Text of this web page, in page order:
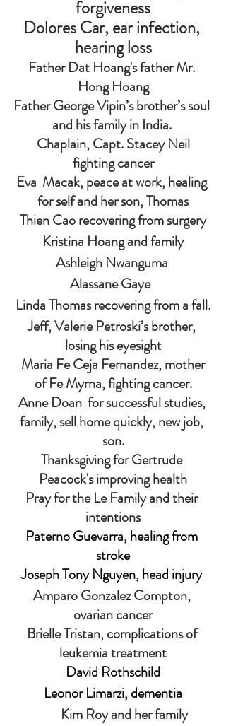
forgiveness
Dolores Car, ear infection,
hearing loss
Father Dat Hoang's father Mr.
Hong Hoang
Father George Vipin’s brother’s soul
and his family in India.
Chaplain, Capt. Stacey Neil
fighting cancer
Eva  Macak, peace at work, healing
for self and her son, Thomas
Thien Cao recovering from surgery
Kristina Hoang and family
Ashleigh Nwanguma
Alassane Gaye
Linda Thomas recovering from a fall.
Jeff, Valerie Petroski’s brother,
losing his eyesight
Maria Fe Ceja Fernandez, mother
of Fe Myrna, fighting cancer.
Anne Doan  for successful studies,
family, sell home quickly, new job,
son.
Thanksgiving forGertrude
Peacock's improving health
Pray for the Le Family and their
intentions
Paterno Guevarra, healing from
stroke
Joseph Tony Nguyen, head injury
Amparo Gonzalez Compton,
ovarian cancer
Brielle Tristan, complications of
leukemia treatment
David Rothschild
Leonor Limarzi, dementia
Kim Roy and her family